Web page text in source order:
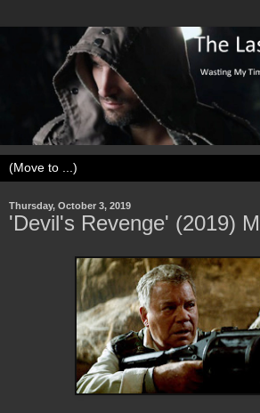
Thursday, October 3, 2019
'Devil's Revenge' (2019)